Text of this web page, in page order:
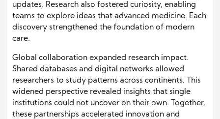
updates. Research also fostered curiosity, enabling
teams to explore ideas that advanced medicine. Each
discovery strengthened the foundation of modern
care.
Global collaboration expanded research impact.
Shared databases and digital networks allowed
researchers to study patterns across continents. This
widened perspective revealed insights that single
institutions could not uncover on their own. Together,
these partnerships accelerated innovation and